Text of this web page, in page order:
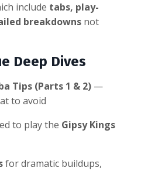
include tabs, play-
breakdowns not
Deep Dives
Tips (Parts 1 & 2) —
to avoid
to play the Gipsy Kings
for dramatic buildups,